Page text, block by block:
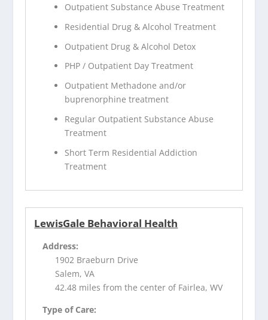
Outpatient Substance Abuse Treatment
Residential Drug & Alcohol Treatment
Outpatient Drug & Alcohol Detox
PHP / Outpatient Day Treatment
Outpatient Methadone and/or
buprenorphine treatment
Regular Outpatient Substance Abuse
Treatment
Short Term Residential Addiction
Treatment
LewisGale Behavioral Health
Address:
1902 Braeburn Drive
Salem, VA
42.48 miles from the center of Fairlea, WV
Type of Care: